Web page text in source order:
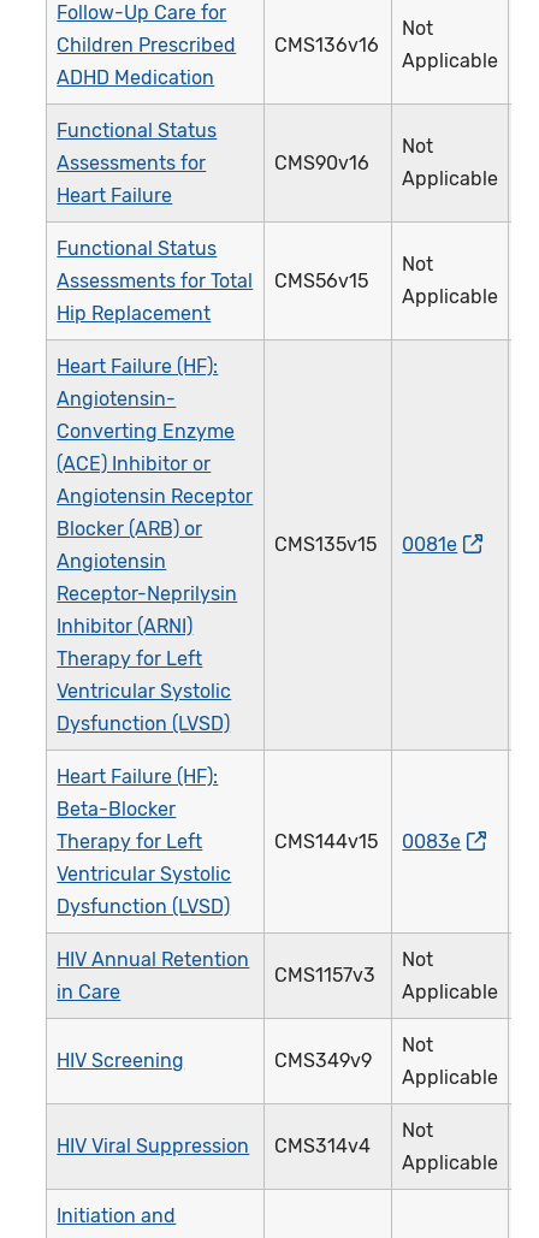
Follow-Up Care for
Children Prescribed
ADHD Medication
CMS136v16
Not
Applicable
Functional Status
Assessments for
Heart Failure
CMS90v16
Not
Applicable
Functional Status
Assessments for Total
Hip Replacement
CMS56v15
Not
Applicable
Heart Failure (HF):
Angiotensin-
Converting Enzyme
(ACE) Inhibitor or
Angiotensin Receptor
Blocker (ARB) or
Angiotensin
Receptor-Neprilysin
Inhibitor (ARNI)
Therapy for Left
Ventricular Systolic
Dysfunction (LVSD)
CMS135v15 0081e
Heart Failure (HF):
Beta-Blocker
Therapy for Left
Ventricular Systolic
Dysfunction (LVSD)
CMS144v15 0083e
HIV Annual Retention
in Care
CMS1157v3
Not
Applicable
HIV Screening CMS349v9
Not
Applicable
HIV Viral Suppression CMS314v4
Not
Applicable
Initiation and